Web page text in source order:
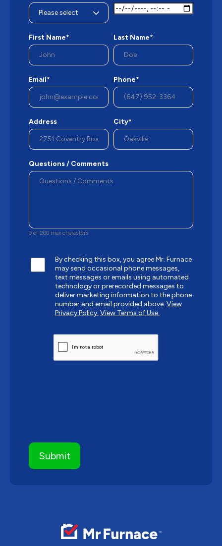
First Name* Last Name*
Email* Phone*
Address City*
Questions / Comments
0 of 200 max characters
By checking this box, you agree Mr. Furnace
may send occasional phone messages,
text messages or emails using automated
technology or prerecorded messages to
deliver marketing information to the phone
number and email provided above. View
Privacy Policy. View Terms of Use.